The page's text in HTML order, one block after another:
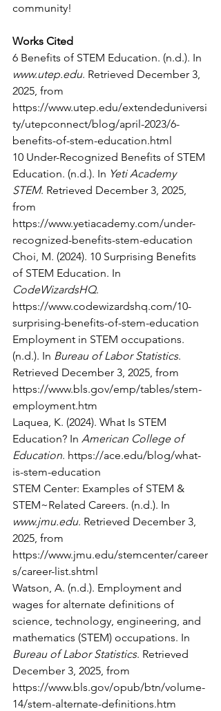
community!
Works Cited
6 Benefits of STEM Education. (n.d.). In
www.utep.edu. Retrieved December 3,
2025, from
https://www.utep.edu/extendeduniversi
ty/utepconnect/blog/april-2023/6-
benefits-of-stem-education.html
10 Under-Recognized Benefits of STEM
Education. (n.d.). In Yeti Academy
STEM. Retrieved December 3, 2025,
from
https://www.yetiacademy.com/under-
recognized-benefits-stem-education
Choi, M. (2024). 10 Surprising Benefits
of STEM Education. In
CodeWizardsHQ.
https://www.codewizardshq.com/10-
surprising-benefits-of-stem-education
Employment in STEM occupations.
(n.d.). In Bureau of Labor Statistics.
Retrieved December 3, 2025, from
https://www.bls.gov/emp/tables/stem-
employment.htm
Laquea, K. (2024). What Is STEM
Education? In American College of
Education. https://ace.edu/blog/what-
is-stem-education
STEM Center: Examples of STEM &
STEM~Related Careers. (n.d.). In
www.jmu.edu. Retrieved December 3,
2025, from
https://www.jmu.edu/stemcenter/career
s/career-list.shtml
Watson, A. (n.d.). Employment and
wages for alternate definitions of
science, technology, engineering, and
mathematics (STEM) occupations. In
Bureau of Labor Statistics. Retrieved
December 3, 2025, from
https://www.bls.gov/opub/btn/volume-
14/stem-alternate-definitions.htm